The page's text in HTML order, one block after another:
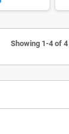
Showing 1-4 of